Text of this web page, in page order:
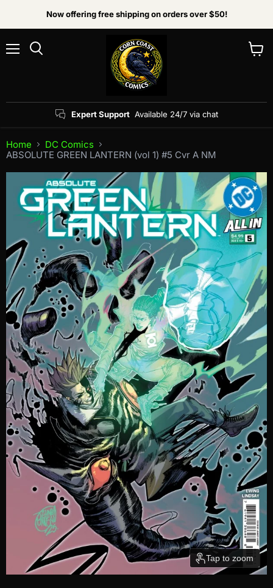
Now offering free shipping on orders over $50!
Expert Support Available 24/7 via chat
Home
DC Comics
ABSOLUTE GREEN LANTERN (vol 1) #5 Cvr A NM
Tap to zoom